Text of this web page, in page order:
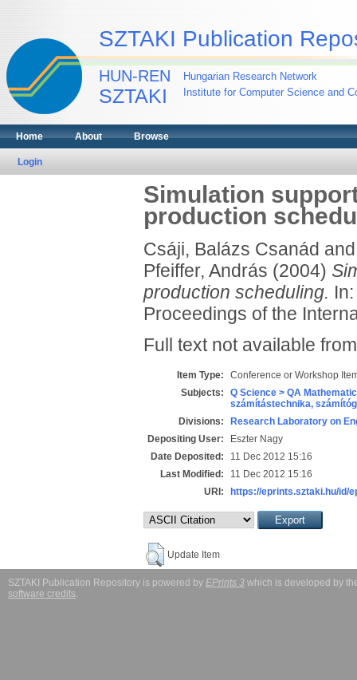
SZTAKI Publication
HUN-REN
SZTAKI
Hungarian Research Network
Institute for Computer Science and
Home About Browse
Login
Simulation
production
Csáji, Balázs Csanád
Pfeiffer, András (2004)
production scheduling.
Proceedings of the
Full text not available
Item Type:
Conference or Workshop
Subjects:
Q Science > QA
számítástechnika,
Divisions:
Research Laboratory on
Depositing User:
Eszter Nagy
Date Deposited:
11 Dec 2012 15:16
Last Modified:
11 Dec 2012 15:16
URI:
https://eprints.sztaki.hu/id/
Update Item
SZTAKI Publication Repository is powered by EPrints 3 which is developed by
software credits.